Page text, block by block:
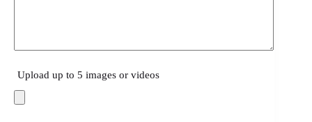
Upload up to 5 images or videos